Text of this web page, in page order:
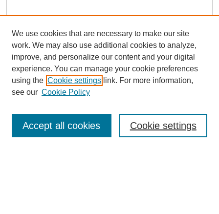
Enter search terms:
We use cookies that are necessary to make our site
work. We may also use additional cookies to analyze,
improve, and personalize our content and your digital
experience. You can manage your cookie preferences
using the Cookie settings link. For more information,
see our Cookie Policy
Cookie settings
Accept all cookies